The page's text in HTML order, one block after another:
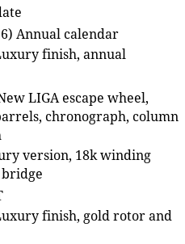
Annual calendar
finish, annual
LIGA escape wheel,
chronograph, column
version, 18k winding
finish, gold rotor and